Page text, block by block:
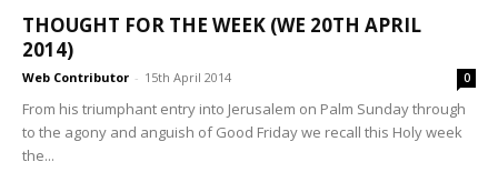
THOUGHT FOR THE WEEK (WE 20TH APRIL
2014)
Web Contributor - 15th April 2014 0
From his triumphant entry into Jerusalem on Palm Sunday through
to the agony and anguish of Good Friday we recall this Holy week
the...